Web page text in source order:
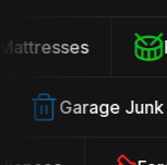
Mattresses
Garage Junk